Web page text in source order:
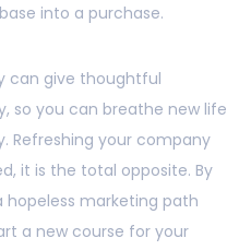
into a purchase.
can give thoughtful
so you can breathe new life
Refreshing your company
it is the total opposite. By
marketing path
a new course for your